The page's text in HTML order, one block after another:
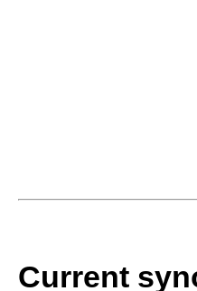
Current